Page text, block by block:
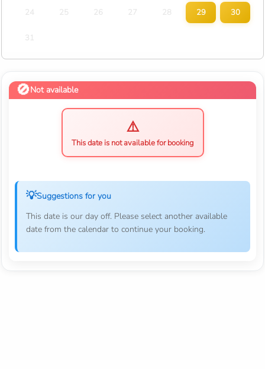
24 25 26 27 28 29 30
31
Not available
This date is not available for booking
Suggestions for you
This date is our day off. Please select another available
date from the calendar to continue your booking.